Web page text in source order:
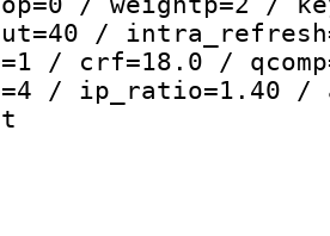
/
/ crf=18.0 /
/ ip_ratio=1.40 /